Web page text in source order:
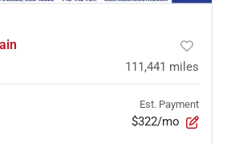
111,441 miles
Est. Payment
$322/mo